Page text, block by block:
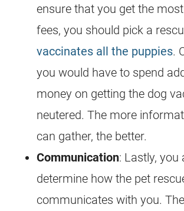
ensure that you get the
fees, you should pick a
vaccinates all the puppies.
you would have to spend
money on getting the dog
neutered. The more
can gather, the better.
Communication: Lastly, you
determine how the pet
communicates with you.